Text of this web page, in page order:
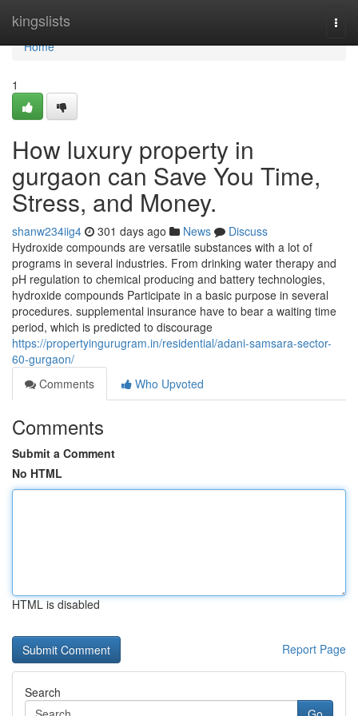
kingslists
Home
Home
1
How luxury property in
gurgaon can Save You Time,
Stress, and Money.
shanw234iig4 301 days ago News
Discuss
Hydroxide compounds are versatile substances with a lot of
programs in several industries. From drinking water therapy and
pH regulation to chemical producing and battery technologies,
hydroxide compounds Participate in a basic purpose in several
procedures. supplemental insurance have to bear a waiting time
period, which is predicted to discourage
https://propertyingurugram.in/residential/adani-samsara-sector-
60-gurgaon/
Comments
Who Upvoted
Comments
Submit a Comment
No HTML
HTML is disabled
Report Page
Search